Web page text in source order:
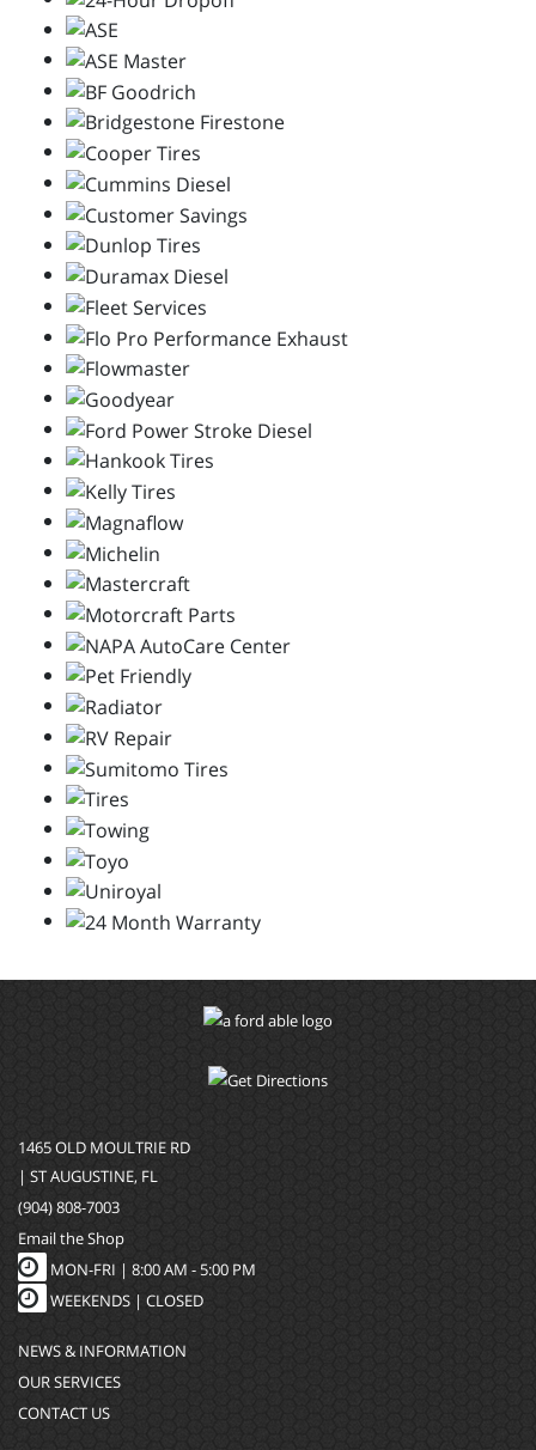
1465 OLD MOULTRIE RD
| ST AUGUSTINE, FL
(904) 808-7003
Email the Shop
MON-FRI | 8:00 AM - 5:00 PM
WEEKENDS | CLOSED
NEWS & INFORMATION
OUR SERVICES
CONTACT US